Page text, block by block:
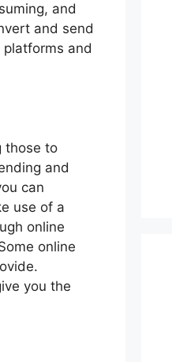
and
and send
and
those to
and
can
use of a
online
online
you the